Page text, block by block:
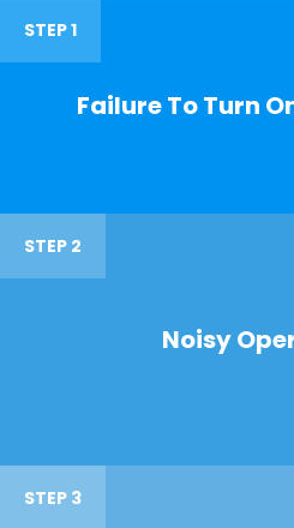
STEP 1
Failure To Turn
STEP 2
Noisy
STEP 3